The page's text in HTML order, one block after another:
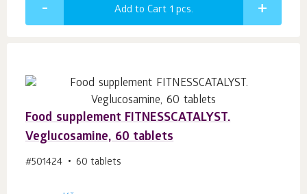
Add to Cart 1 pcs.
Food supplement FITNESSCATALYST.
Veglucosamine, 60 tablets
#501424 60 tablets